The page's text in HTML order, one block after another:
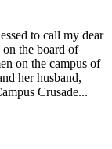
to call my dear
the board of
on the campus of
her husband,
Crusade...